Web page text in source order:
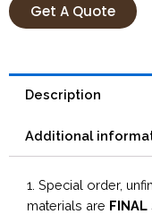
Get A Quote
Description
Additional
1. Special order,
materials are FINAL